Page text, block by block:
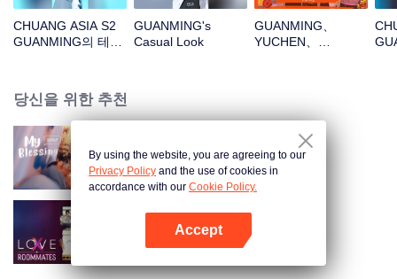
CHUANG ASIA S2
GUANMING의 테마
GUANMING's
Casual Look
GUANMING、
YUCHEN、
당신을 위한 추천
My Blessing
LOVE(X): Roommates
By using the website, you are agreeing to our
Privacy Policy and the use of cookies in
accordance with our Cookie Policy.
Accept